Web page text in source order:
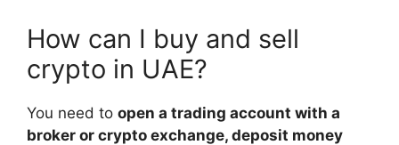
How can I buy and sell
crypto in UAE?
You need to open a trading account with a
broker or crypto exchange, deposit money